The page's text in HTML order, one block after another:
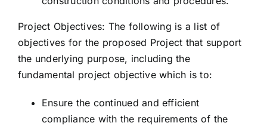
Project Objectives: The following is a list of
objectives for the proposed Project that support
the underlying purpose, including the
fundamental project objective which is to:
Ensure the continued and efficient
compliance with the requirements of the